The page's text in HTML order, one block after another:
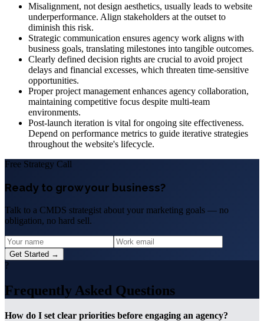
Misalignment, not design aesthetics, usually leads to website
underperformance. Align stakeholders at the outset to
diminish this risk.
Strategic communication ensures agency work aligns with
business goals, translating milestones into tangible outcomes.
Clearly defined decision rights are crucial to avoid project
delays and financial excesses, which threaten time-sensitive
opportunities.
Proper project management enhances agency collaboration,
maintaining competitive focus despite multi-team
environments.
Post-launch iteration is vital for ongoing site effectiveness.
Depend on performance metrics to guide iterative strategies
throughout the website's lifecycle.
Free Strategy Call
Ready to grow your business?
Talk to a CMDS strategist about your marketing goals — no
obligation, no hard sell.
Get Started →
?
Frequently Asked Questions
How do I set clear priorities before engaging an agency?